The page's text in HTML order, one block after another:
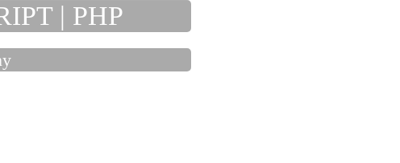
| PHP